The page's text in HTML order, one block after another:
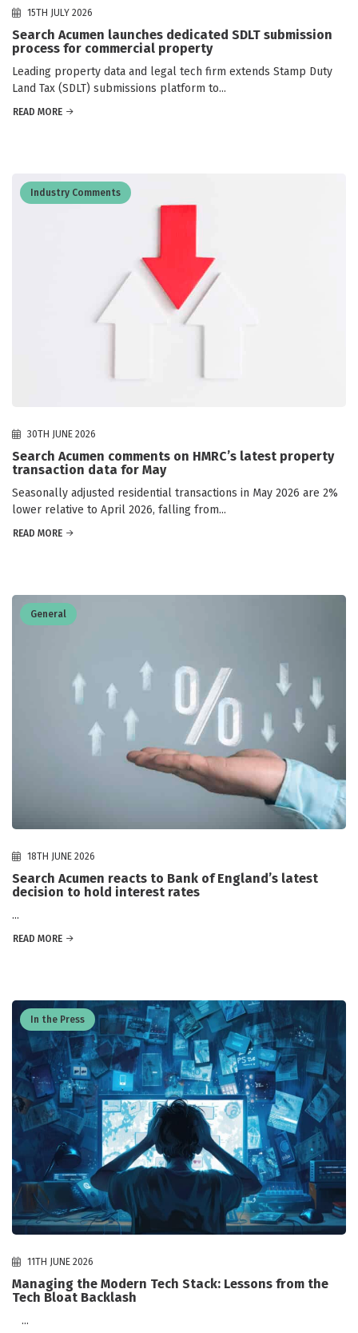
15TH JULY 2026
Search Acumen launches dedicated SDLT submission
process for commercial property
Leading property data and legal tech firm extends Stamp Duty
Land Tax (SDLT) submissions platform to...
READ MORE
Industry Comments
30TH JUNE 2026
Search Acumen comments on HMRC’s latest property
transaction data for May
Seasonally adjusted residential transactions in May 2026 are 2%
lower relative to April 2026, falling from...
READ MORE
General
18TH JUNE 2026
Search Acumen reacts to Bank of England’s latest
decision to hold interest rates
...
READ MORE
In the Press
11TH JUNE 2026
Managing the Modern Tech Stack: Lessons from the
Tech Bloat Backlash
...